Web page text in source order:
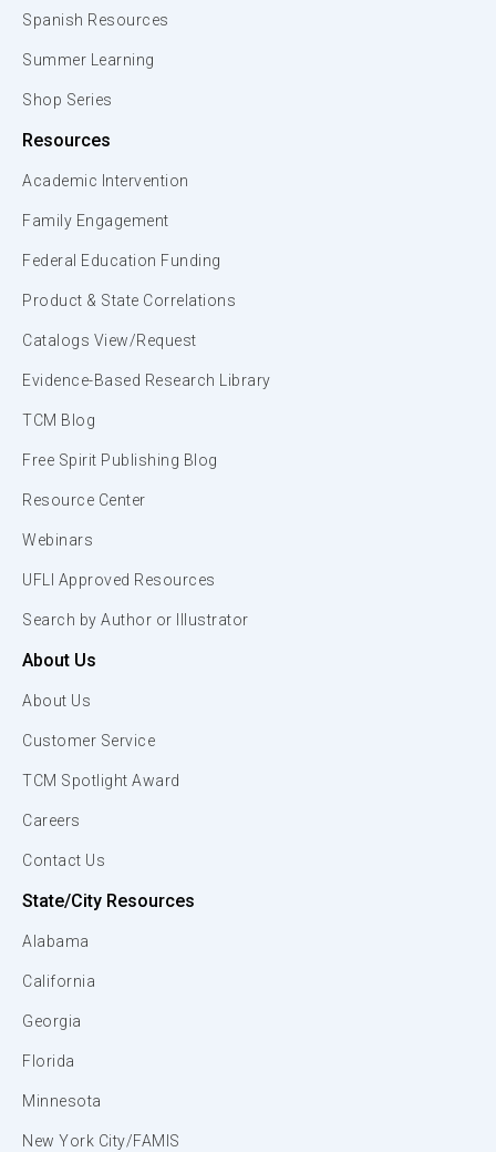
Spanish Resources
Summer Learning
Shop Series
Resources
Academic Intervention
Family Engagement
Federal Education Funding
Product & State Correlations
Catalogs View/Request
Evidence-Based Research Library
TCM Blog
Free Spirit Publishing Blog
Resource Center
Webinars
UFLI Approved Resources
Search by Author or Illustrator
About Us
About Us
Customer Service
TCM Spotlight Award
Careers
Contact Us
State/City Resources
Alabama
California
Georgia
Florida
Minnesota
New York City/FAMIS